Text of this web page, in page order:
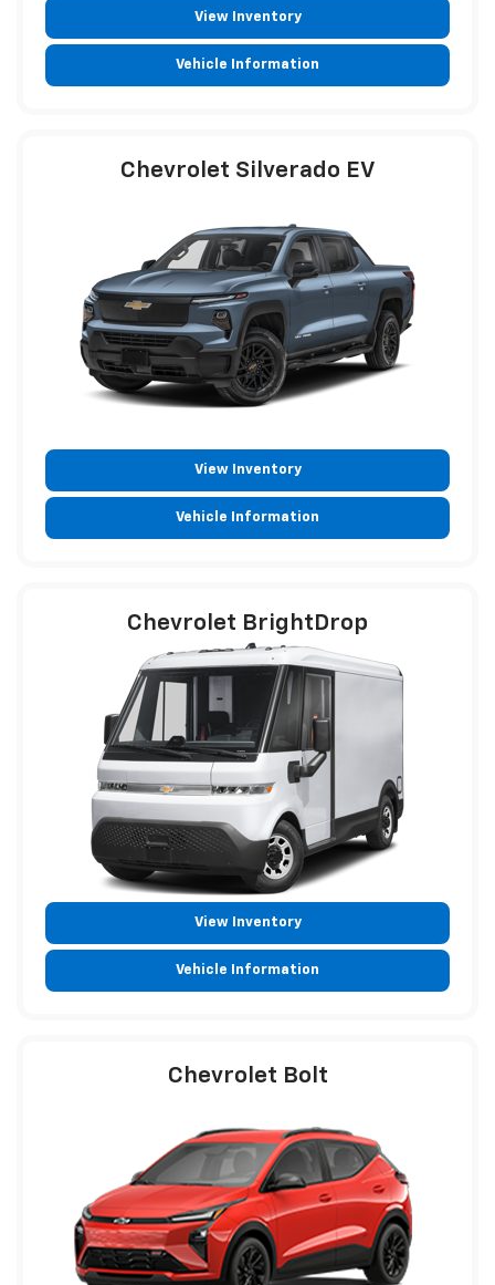
View Inventory
Vehicle Information
Chevrolet Silverado EV
View Inventory
Vehicle Information
Chevrolet BrightDrop
View Inventory
Vehicle Information
Chevrolet Bolt